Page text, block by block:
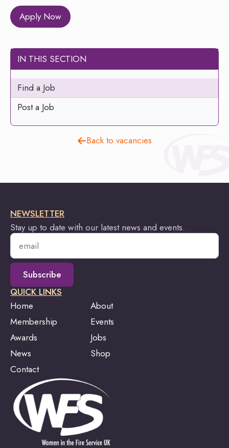
Apply Now
IN THIS SECTION
Find a Job
Post a Job
Back to vacancies
NEWSLETTER
Stay up to date with our latest news and events.
Email
Subscribe
QUICK LINKS
Home
About
Membership
Events
Awards
Jobs
News
Shop
Contact